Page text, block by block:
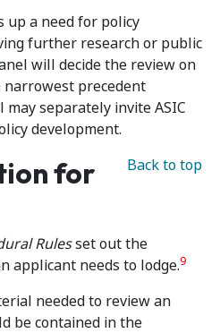
up a need for policy
further research or public
will decide the review on
precedent
may separately invite ASIC
development.
Back to top
for
Rulesset out the
applicant needs to lodge.9
needed to review an
be contained in the